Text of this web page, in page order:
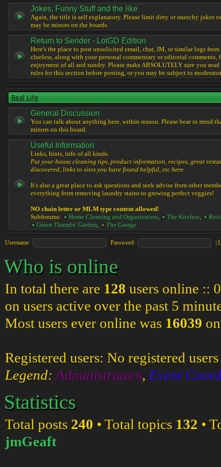
Jokes, Funny Stuff and the like
Again, the title is self explanatory. Please limit dirty or raunchy jokes to
may be minors on the boards.
Return to Sender - LotGD Edition
Here's the place to post unsolicited email, chat, IM, or similar logs
clueless, along with your personal commentary or editorial comments,
enjoyment of all and sundry. Please make ABSOLUTELY sure you
rules for this section before posting, or you may be subject to
Real Life
General Discussion
You can talk about anything here, within reason. Please bear in mind
minors on this board.
Useful Information
Links, hints, info of all kinds.
Put your house cleaning tips, product information, recipes, great
discovered, links to sites you have found helpful, etc here.
It's also a great place to ask questions and seek advise from other
everything from removing laundry stains to growing perfect veggies!
NO chain letter or MLM type content allowed!
Subforums:
Home Cleaning and Organisation, The Kitchen,
Green Thumbs' Garden, The Garage
Username: Password: |
Who is online
In total there are 128 users online ::
on users active over the past 5
Most users ever online was 16039
Registered users: No registered users
Legend: Administrators, Event
Statistics
Total posts 240 • Total topics 132 •
jmGeaft